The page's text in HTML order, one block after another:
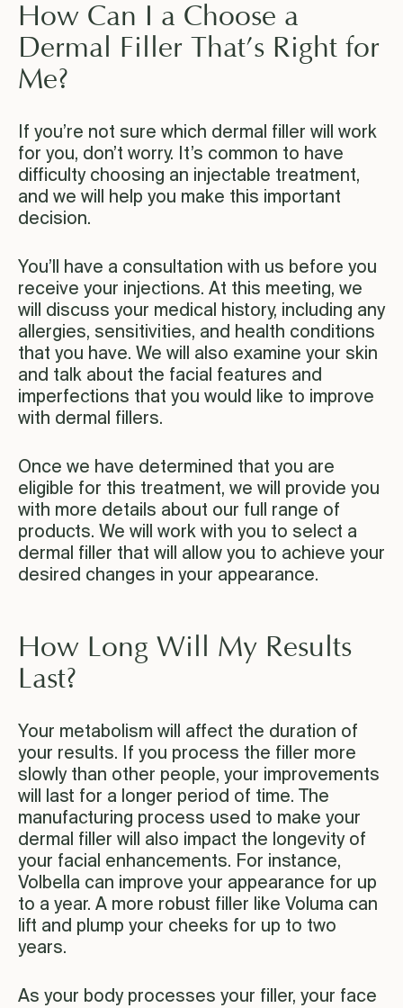
How Can I a Choose a
Dermal Filler That’s Right for
Me?
If you’re not sure which dermal filler will work
for you, don’t worry. It’s common to have
difficulty choosing an injectable treatment,
and we will help you make this important
decision.
You’ll have a consultation with us before you
receive your injections. At this meeting, we
will discuss your medical history, including any
allergies, sensitivities, and health conditions
that you have. We will also examine your skin
and talk about the facial features and
imperfections that you would like to improve
with dermal fillers.
Once we have determined that you are
eligible for this treatment, we will provide you
with more details about our full range of
products. We will work with you to select a
dermal filler that will allow you to achieve your
desired changes in your appearance.
How Long Will My Results
Last?
Your metabolism will affect the duration of
your results. If you process the filler more
slowly than other people, your improvements
will last for a longer period of time. The
manufacturing process used to make your
dermal filler will also impact the longevity of
your facial enhancements. For instance,
Volbella can improve your appearance for up
to a year. A more robust filler like Voluma can
lift and plump your cheeks for up to two
years.
As your body processes your filler, your face